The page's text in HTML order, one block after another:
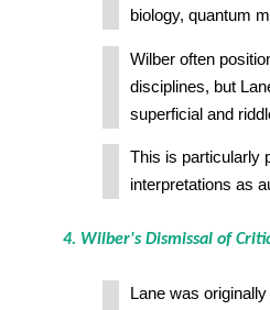
biology, quantum
Wilber often
disciplines, but
superficial and
This is particularly
interpretations as
4. Wilber's Dismissal of
Lane was